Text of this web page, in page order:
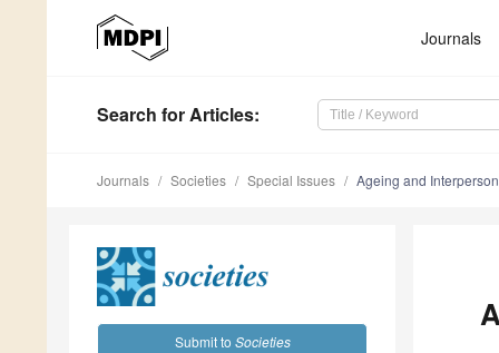
Journals
Search for Articles:
Journals Societies Special Issues Ageing and
Submit to Societies